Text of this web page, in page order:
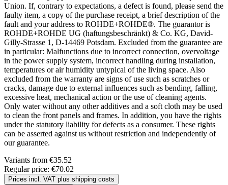
Union. If, contrary to expectations, a defect is found, please send the
faulty item, a copy of the purchase receipt, a brief description of the
fault and your address to ROHDE+ROHDE®. The guarantor is
ROHDE+ROHDE UG (haftungsbeschränkt) & Co. KG, David-
Gilly-Strasse 1, D-14469 Potsdam. Excluded from the guarantee are
in particular: Malfunctions due to incorrect connection, overvoltage
in the power supply system, incorrect handling during installation,
temperatures or air humidity untypical of the living space. Also
excluded from the warranty are signs of use such as scratches or
cracks, damage due to external influences such as bending, falling,
excessive heat, mechanical action or the use of cleaning agents.
Only water without any other additives and a soft cloth may be used
to clean the front panels and frames. In addition, you have the rights
under the statutory liability for defects as a consumer. These rights
can be asserted against us without restriction and independently of
our guarantee.
Variants from €35.52
Regular price: €70.02
Prices incl. VAT plus shipping costs